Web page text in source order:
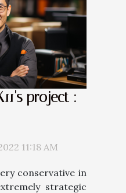
project :
11:18 AM
conservative in
strategic